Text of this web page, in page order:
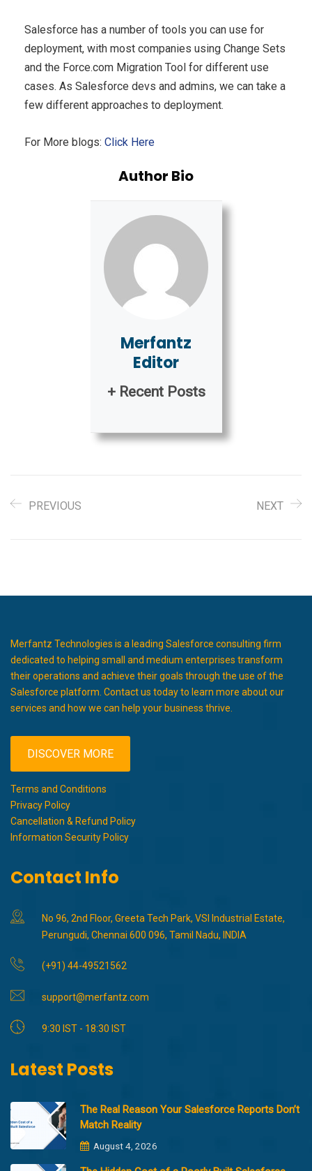
Salesforce has a number of tools you can use for
deployment, with most companies using Change Sets
and the Force.com Migration Tool for different use
cases. As Salesforce devs and admins, we can take a
few different approaches to deployment.
For More blogs: Click Here
Author Bio
Merfantz
Editor
+ Recent Posts
PREVIOUS NEXT
Merfantz Technologies is a leading Salesforce consulting firm
dedicated to helping small and medium enterprises transform
their operations and achieve their goals through the use of the
Salesforce platform. Contact us today to learn more about our
services and how we can help your business thrive.
DISCOVER MORE
Terms and Conditions
Privacy Policy
Cancellation & Refund Policy
Information Security Policy
Contact Info
No 96, 2nd Floor, Greeta Tech Park, VSI Industrial Estate,
Perungudi, Chennai 600 096, Tamil Nadu, INDIA
(+91) 44-49521562
support@merfantz.com
9:30 IST - 18:30 IST
Latest Posts
The Real Reason Your Salesforce Reports Don’t
Match Reality
August 4, 2026